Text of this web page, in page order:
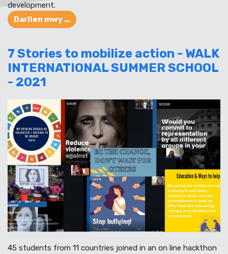
development.
Darllen mwy ...
7 Stories to mobilize action - WALK
INTERNATIONAL SUMMER SCHOOL
- 2021
45 students from 11 countries joined in an on line hackthon